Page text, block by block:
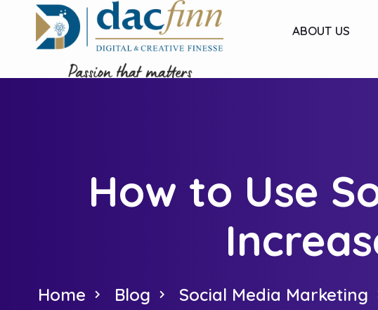
ABOUT US
How to Use
Home Blog Social Media Marketing